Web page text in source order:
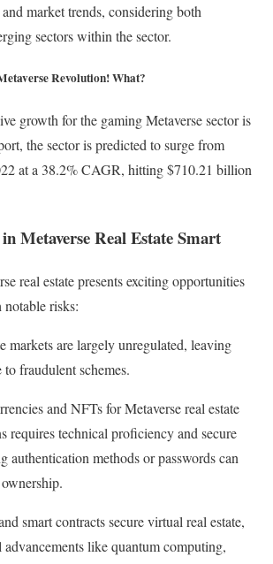
market trends, considering both
sectors within the sector.
Revolution! What?
growth for the gaming Metaverse sector is
the sector is predicted to surge from
at a 38.2% CAGR, hitting $710.21 billion
Metaverse Real Estate Smart
real estate presents exciting opportunities
risks:
markets are largely unregulated, leaving
fraudulent schemes.
and NFTs for Metaverse real estate
requires technical proficiency and secure
authentication methods or passwords can
smart contracts secure virtual real estate,
like quantum computing,